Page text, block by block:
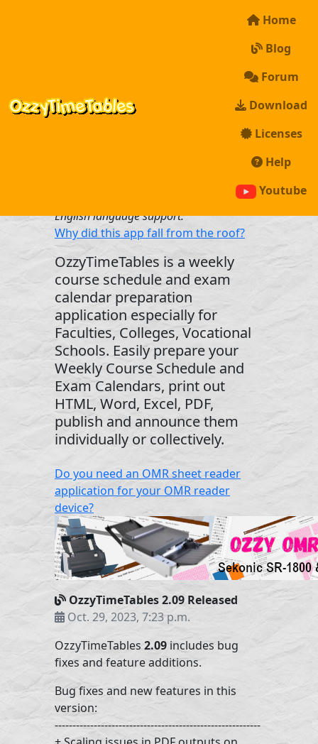
Home
Blog
Forum
Download
Licenses
Help
Youtube
However, we are working hard to add
English language support.
Why did this app fall from the roof?
OzzyTimeTables is a weekly
course schedule and exam
calendar preparation
application especially for
Faculties, Colleges, Vocational
Schools. Easily prepare your
Weekly Course Schedule and
Exam Calendars, print out
HTML, Word, Excel, PDF,
publish and announce them
individually or collectively.
Do you need an OMR sheet reader
application for your OMR reader
device?
OzzyTimeTables 2.09 Released
Oct. 29, 2023, 7:23 p.m.
OzzyTimeTables 2.09 includes bug
fixes and feature additions.
Bug fixes and new features in this
version:
----------------------------------------------------------